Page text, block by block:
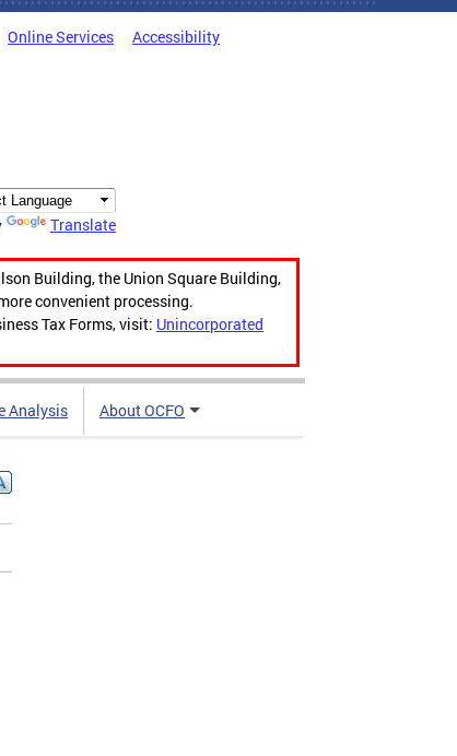
Online Services Accessibility
Translate
Building, the Union Square Building,
convenient processing.
Tax Forms, visit: Unincorporated
Analysis About OCFO